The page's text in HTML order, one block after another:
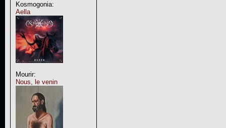
Kosmogonia:
Aella
Mourir:
Nous, le venin